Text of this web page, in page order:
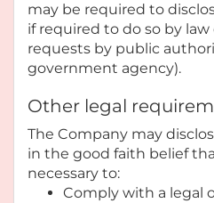
may be required to
if required to do so by
requests by public
government agency).
Other legal
The Company may
in the good faith belief
necessary to:
Comply with a legal